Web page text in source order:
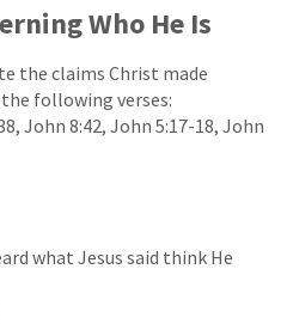
Who He Is
the claims Christ made
following verses:
John 8:42, John 5:17-18, John
what Jesus said think He